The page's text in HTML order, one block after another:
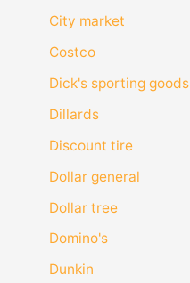
City market
Costco
Dick's sporting goods
Dillards
Discount tire
Dollar general
Dollar tree
Domino's
Dunkin